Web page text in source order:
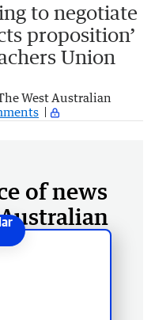
to negotiate
proposition’
Union
West Australian
of news